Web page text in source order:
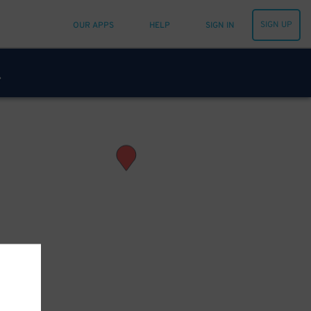
OUR APPS HELP SIGN IN SIGN UP